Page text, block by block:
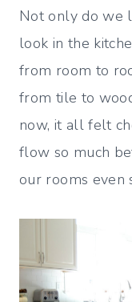
Not only do we
look in the
from room to
from tile to
now, it all felt
flow so much
our rooms even